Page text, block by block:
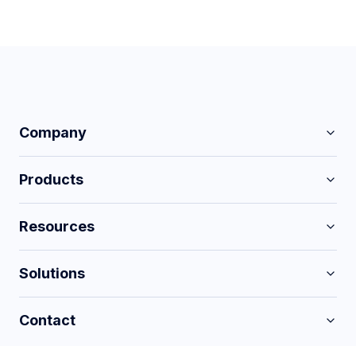
Company
Products
Resources
Solutions
Contact